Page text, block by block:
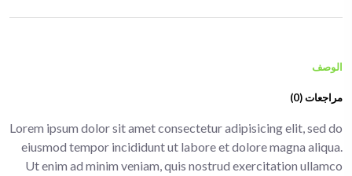
الوصف
مراجعات (0)
Lorem ipsum dolor sit amet consectetur adipisicing elit, sed do
eiusmod tempor incididunt ut labore et dolore magna aliqua.
Ut enim ad minim veniam, quis nostrud exercitation ullamco